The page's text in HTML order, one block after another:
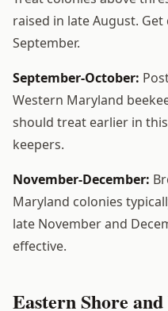
raised in late August.
September.
September-October:
Western Maryland
should treat earlier in
keepers.
November-December:
Maryland colonies
late November and
effective.
Eastern Shore